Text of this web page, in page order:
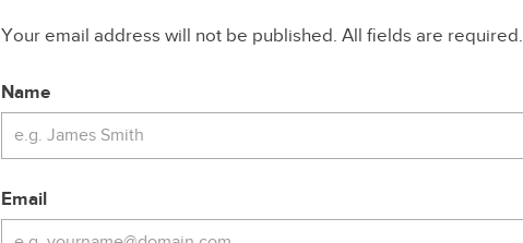
Your email address will not be published. All fields are required.
Name
Email